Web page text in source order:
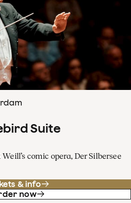
Suite
comic opera, Der Silbersee
& info
now